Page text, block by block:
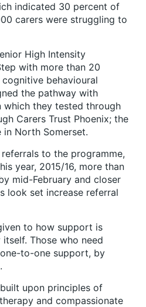
indicated 30 percent of
carers were struggling to
High Intensity
with more than 20
cognitive behavioural
the pathway with
which they tested through
Carers Trust Phoenix; the
North Somerset.
to the programme,
year, 2015/16, more than
mid-February and closer
look set increase referral
to how support is
Those who need
to-one support, by
upon principles of
and compassionate